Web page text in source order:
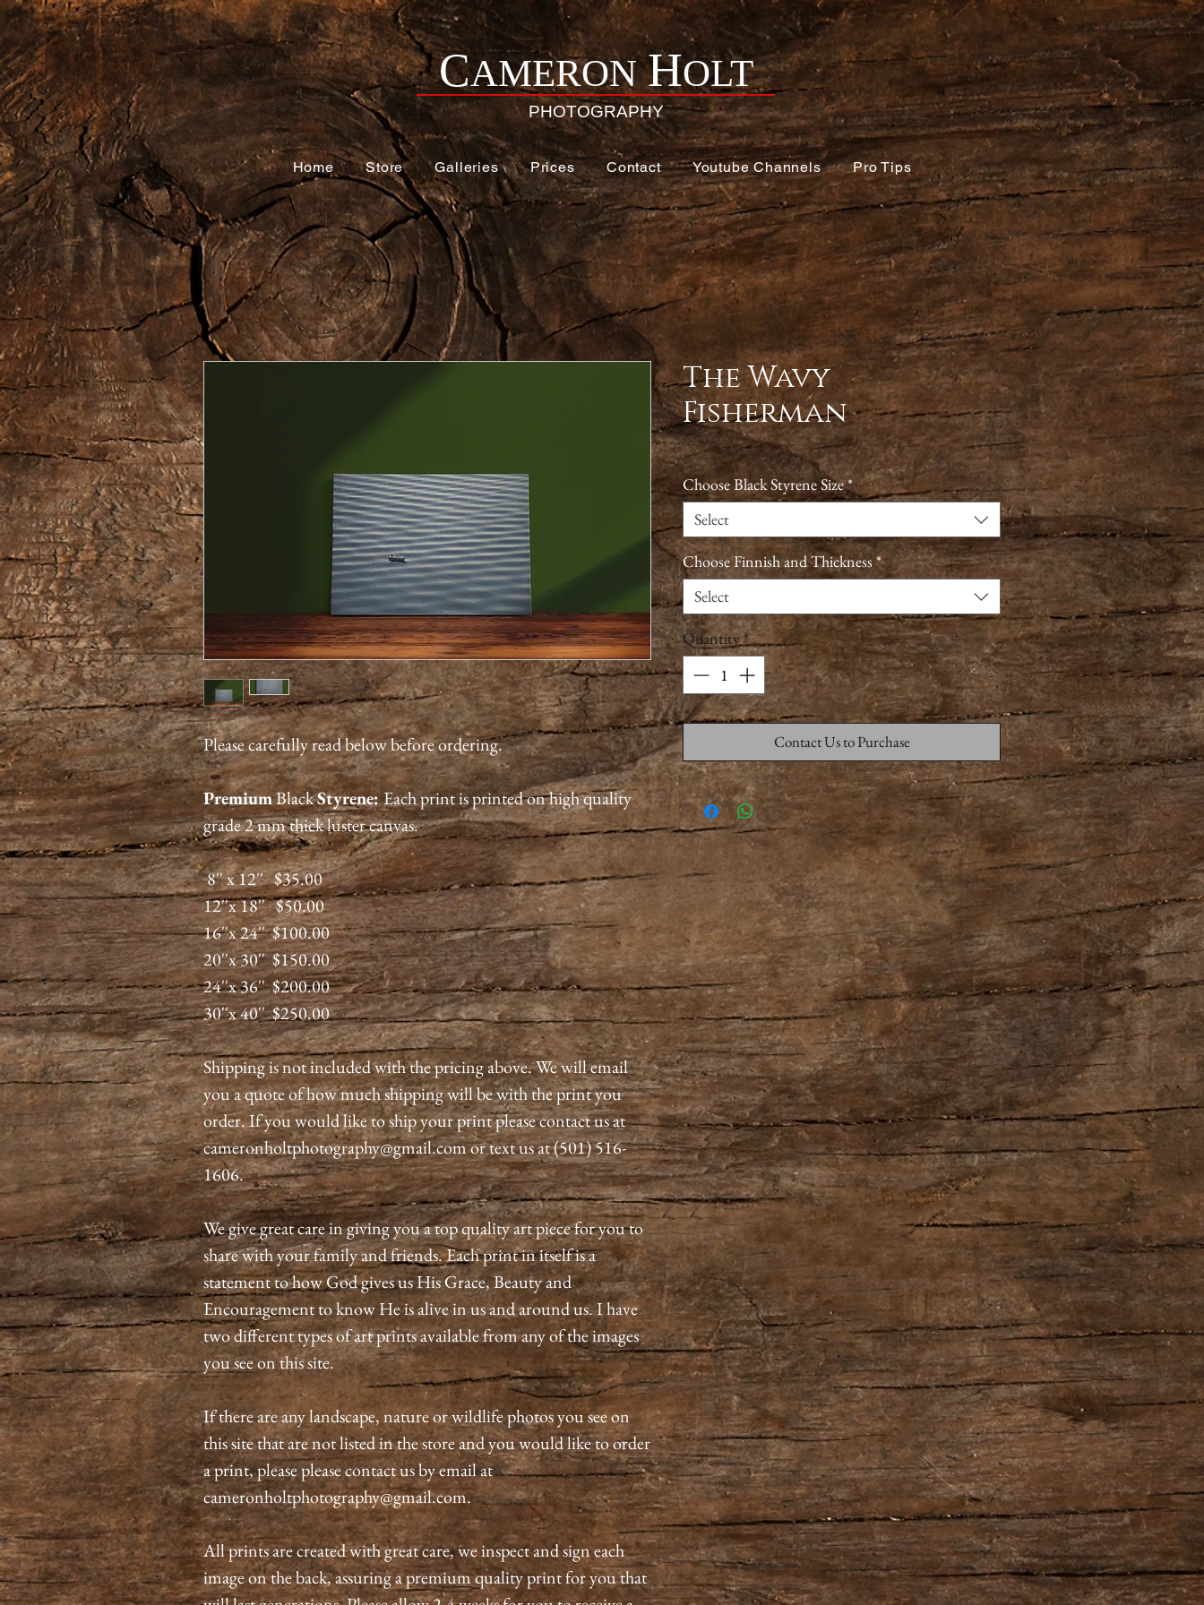
CAMERON HOLT
PHOTOGRAPHY
Home Store Galleries Prices Contact Youtube Channels Pro Tips
Please carefully read below before ordering.
PremiumBlackStyrene:Each print is printed on high quality
grade 2 mm thick luster canvas.
8'' x 12'' $35.00
12''x 18'' $50.00
16''x 24'' $100.00
20''x 30'' $150.00
24''x 36'' $200.00
30''x 40'' $250.00
Shipping is not included with the pricing above. We will email
you a quote of how much shipping will be with the print you
order. If you would like to ship your print please contact us at
cameronholtphotography@gmail.com or text us at (501) 516-
1606.
We give great care in giving you a top quality art piece for you to
share with your family and friends. Each print in itself is a
statement to how God gives us His Grace, Beauty and
Encouragement to know He is alive in us and around us. I have
two different types of art prints available from any of the images
you see on this site.
If there are any landscape, nature or wildlife photos you see on
this site that are not listed in the store and you would like to order
a print, please please contact us by email at
cameronholtphotography@gmail.com.
All prints are created with great care, we inspect and sign each
image on the back, assuring a premium quality print for you that
The Wavy
Fisherman
Choose Black Styrene Size*
Select
Choose Finnish and Thickness*
Select
Quantity*
Contact Us to Purchase